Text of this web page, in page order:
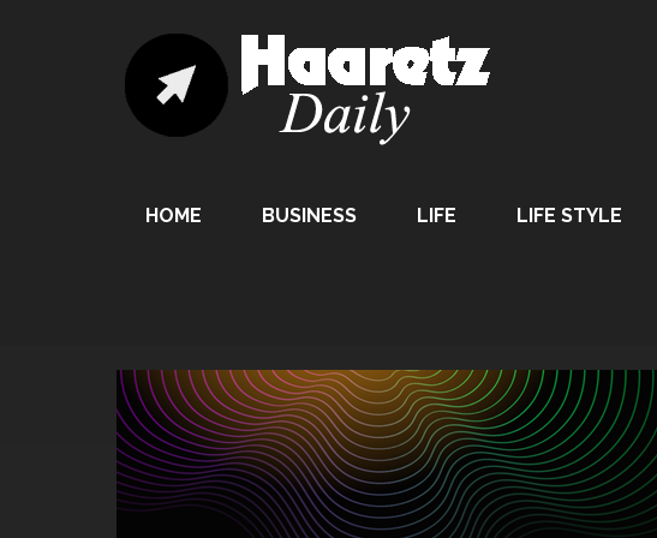
HOME BUSINESS LIFE LIFE STYLE